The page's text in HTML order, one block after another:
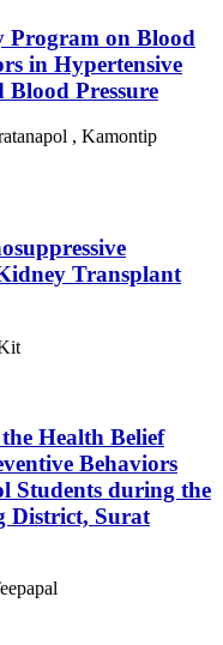
Program on Blood
in Hypertensive
Pressure
, Kamontip
Transplant
Health Belief
Behaviors
Students during the
District, Surat